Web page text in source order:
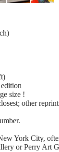
size !
other
York City,
or Perry Art